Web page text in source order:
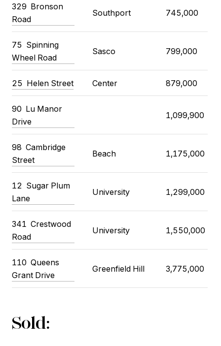
329 Bronson
Road
Southport 745,000
75 Spinning
Wheel Road
Sasco 799,000
25 Helen Street Center 879,000
90 Lu Manor
Drive
1,099,900
98 Cambridge
Street
Beach 1,175,000
12 Sugar Plum
Lane
University 1,299,000
341 Crestwood
Road
University 1,550,000
110 Queens
Grant Drive
Greenfield Hill 3,775,000
Sold: